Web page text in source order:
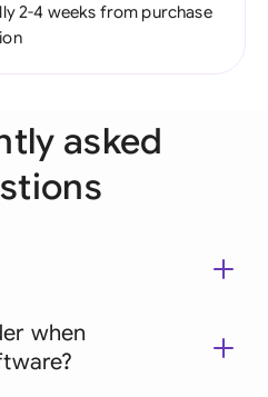
2-4 weeks from purchase
asked
when